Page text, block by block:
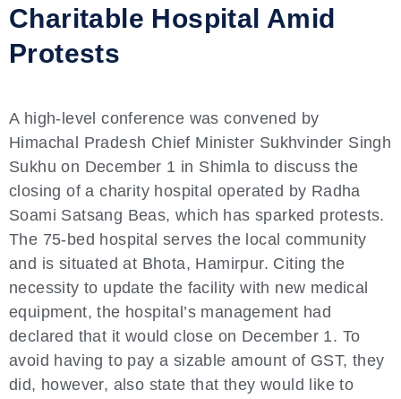
Charitable Hospital Amid
Protests
A high-level conference was convened by
Himachal Pradesh Chief Minister Sukhvinder Singh
Sukhu on December 1 in Shimla to discuss the
closing of a charity hospital operated by Radha
Soami Satsang Beas, which has sparked protests.
The 75-bed hospital serves the local community
and is situated at Bhota, Hamirpur. Citing the
necessity to update the facility with new medical
equipment, the hospital’s management had
declared that it would close on December 1. To
avoid having to pay a sizable amount of GST, they
did, however, also state that they would like to